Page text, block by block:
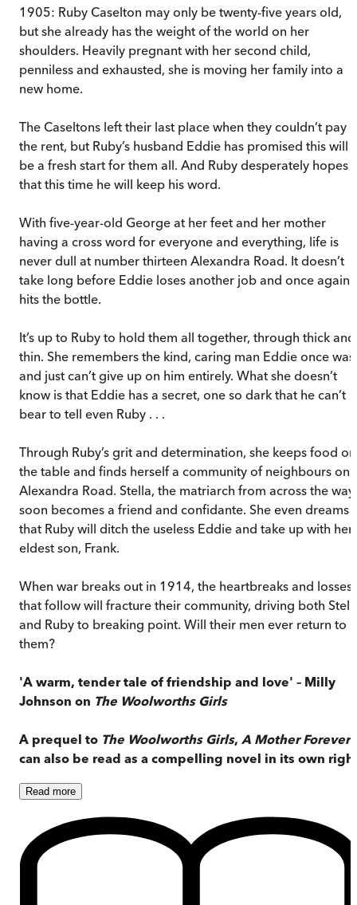
1905: Ruby Caselton may only be twenty-five years old,
but she already has the weight of the world on her
shoulders. Heavily pregnant with her second child,
penniless and exhausted, she is moving her family into a
new home.
The Caseltons left their last place when they couldn’t pay
the rent, but Ruby’s husband Eddie has promised this will
be a fresh start for them all. And Ruby desperately hopes
that this time he will keep his word.
With five-year-old George at her feet and her mother
having a cross word for everyone and everything, life is
never dull at number thirteen Alexandra Road. It doesn’t
take long before Eddie loses another job and once again
hits the bottle.
It’s up to Ruby to hold them all together, through thick and
thin. She remembers the kind, caring man Eddie once was
and just can’t give up on him entirely. What she doesn’t
know is that Eddie has a secret, one so dark that he can’t
bear to tell even Ruby . . .
Through Ruby’s grit and determination, she keeps food on
the table and finds herself a community of neighbours on
Alexandra Road. Stella, the matriarch from across the way,
soon becomes a friend and confidante. She even dreams
that Ruby will ditch the useless Eddie and take up with her
eldest son, Frank.
When war breaks out in 1914, the heartbreaks and losses
that follow will fracture their community, driving both
and Ruby to breaking point. Will their men ever return to
them?
'A warm, tender tale of friendship and love' – Milly
Johnson on The Woolworths Girls
A prequel to The Woolworths Girls, A Mother Forever
can also be read as a compelling novel in its own
Read more